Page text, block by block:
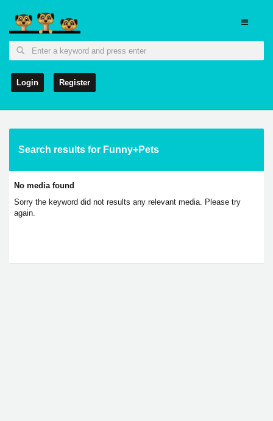
Login Register
Search results for Funny+Pets
No media found
Sorry the keyword did not results any relevant media. Please try
again.